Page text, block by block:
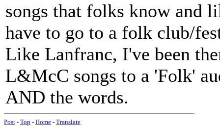
songs that folks know and
have to go to a folk club/
Like Lanfranc, I've been
L&McC songs to a 'Folk'
AND the words.
Post - Top - Home - Translate